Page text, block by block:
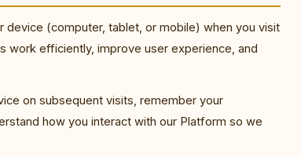
(computer, tablet, or mobile) when you visit
efficiently, improve user experience, and
on subsequent visits, remember your
how you interact with our Platform so we